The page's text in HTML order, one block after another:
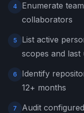
4
Enumerate
collaborators
5
List active
scopes and last
6
Identify
12+ months
7
Audit